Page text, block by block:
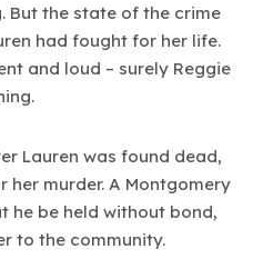
But the state of the crime
had fought for her life.
and loud – surely Reggie
Lauren was found dead,
her murder. A Montgomery
he be held without bond,
to the community.